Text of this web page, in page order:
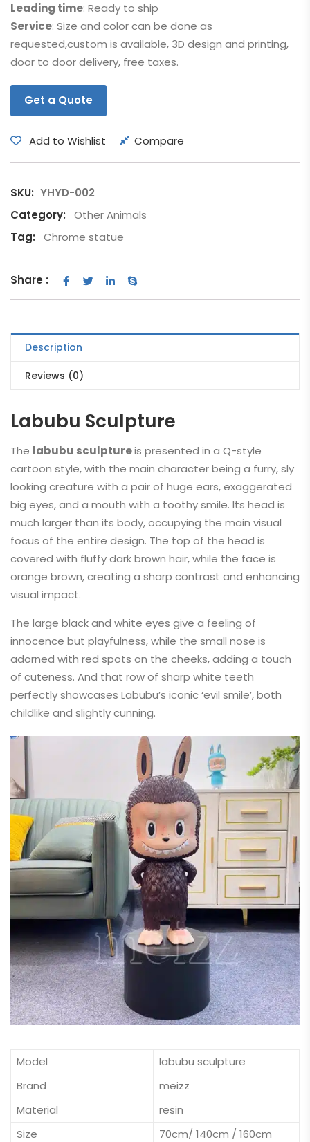
Leading time: Ready to ship
Service: Size and color can be done as
requested,custom is available, 3D design and printing,
door to door delivery, free taxes.
Get a Quote
Add to Wishlist Compare
SKU: YHYD-002
Category:
Other Animals
Tag:
Chrome statue
Share :
Description
Reviews (0)
Labubu Sculpture
The labubu sculptureis presented in a Q-style
cartoon style, with the main character being a furry, sly
looking creature with a pair of huge ears, exaggerated
big eyes, and a mouth with a toothy smile. Its head is
much larger than its body, occupying the main visual
focus of the entire design. The top of the head is
covered with fluffy dark brown hair, while the face is
orange brown, creating a sharp contrast and enhancing
visual impact.
The large black and white eyes give a feeling of
innocence but playfulness, while the small nose is
adorned with red spots on the cheeks, adding a touch
of cuteness. And that row of sharp white teeth
perfectly showcases Labubu’s iconic ‘evil smile’, both
childlike and slightly cunning.
Model
labubu sculpture
Brand
meizz
Material
resin
Size
70cm/ 140cm / 160cm